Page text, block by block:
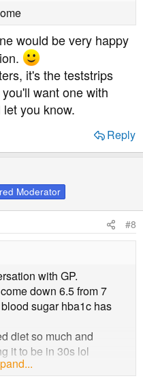
would be very happy
it's the teststrips
want one with
you know.
Reply
Moderator
#8
with GP.
down 6.5 from 7
sugar hba1c has
diet so much and
it to be in 30s lol
info she's